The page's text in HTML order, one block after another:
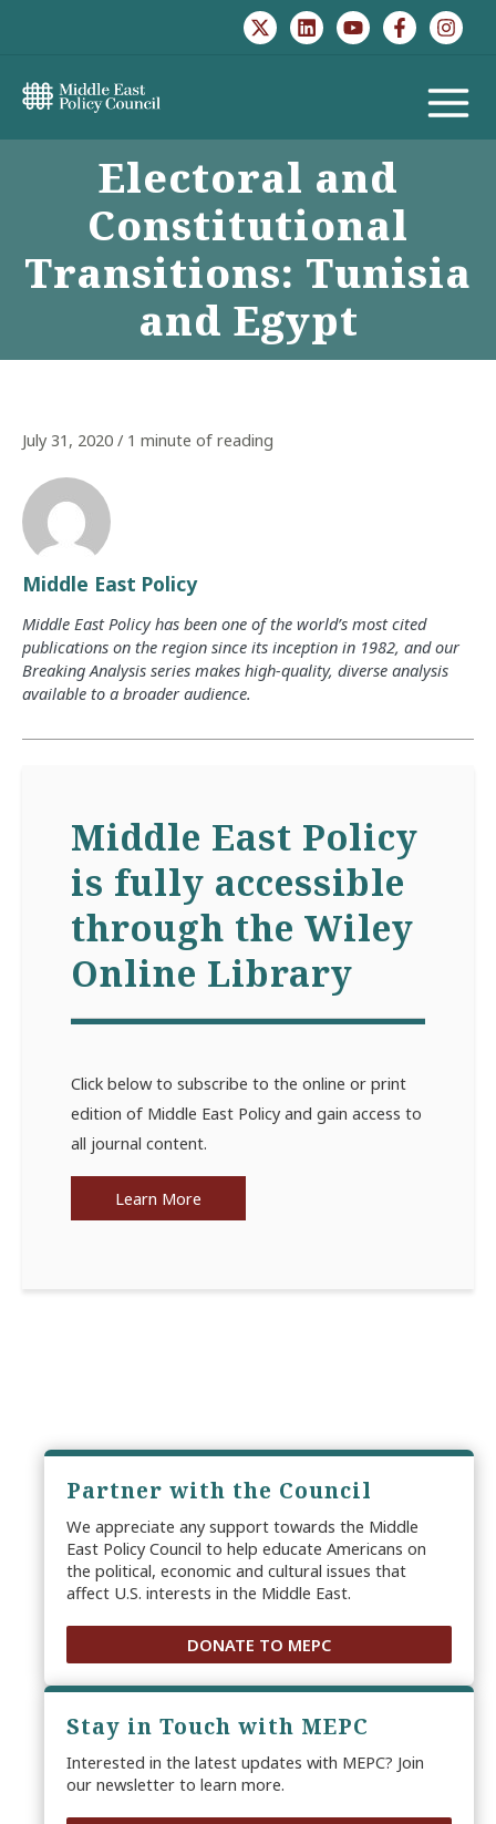
MAIN
Electoral and
Constitutional
Transitions: Tunisia
and Egypt
July 31, 2020 / 1 minute of reading
Middle East Policy
Middle East Policy has been one of the world’s most cited
publications on the region since its inception in 1982, and our
Breaking Analysis series makes high-quality, diverse analysis
available to a broader audience.
Middle East Policy
is fully accessible
through the Wiley
Online Library
Click below to subscribe to the online or print
edition of Middle East Policy and gain access to
all journal content.
Learn More
Partner with the Council
We appreciate any support towards the Middle
East Policy Council to help educate Americans on
the political, economic and cultural issues that
affect U.S. interests in the Middle East.
DONATE TO MEPC
Stay in Touch with MEPC
Interested in the latest updates with MEPC? Join
our newsletter to learn more.